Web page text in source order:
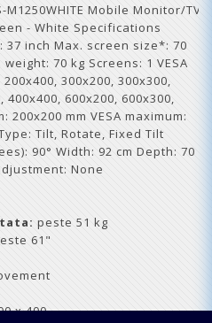
Mobile Monitor/TV
- White Specifications
inch Max. screen size*: 70
70 kg Screens: 1 VESA
300x200, 300x300,
400x400, 600x200, 600x300,
200x200 mm VESA maximum:
Tilt, Rotate, Fixed Tilt
90° Width: 92 cm Depth: 70
None
peste 51 kg
61"
x 400